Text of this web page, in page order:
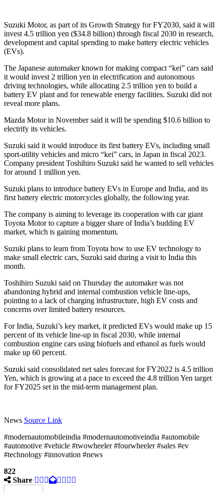
Suzuki Motor, as part of its Growth Strategy for FY2030, said it will
invest 4.5 trillion yen ($34.8 billion) through fiscal 2030 in research,
development and capital spending to make battery electric vehicles
(EVs).
The Japanese automaker known for making compact “kei” cars said
it would invest 2 trillion yen in electrification and autonomous
driving technologies, while allocating 2.5 trillion yen to build a
battery EV plant and for renewable energy facilities. Suzuki did not
reveal more plans.
Mazda Motor in November said it will be spending $10.6 billion to
electrify its vehicles.
Suzuki said it would introduce its first battery EVs, including small
sport-utility vehicles and micro “kei” cars, in Japan in fiscal 2023.
Company president Toshihiro Suzuki said he wanted to sell vehicles
for around 1 million yen.
Suzuki plans to introduce battery EVs in Europe and India, and its
first battery electric motorcycles globally, the following year.
The company is aiming to leverage its cooperation with car giant
Toyota Motor to capture a bigger share of India’s budding EV
market, which is gaining momentum.
Suzuki plans to learn from Toyota how to use EV technology to
make small electric cars, Suzuki said during a visit to India this
month.
Toshihiro Suzuki said on Thursday the automaker was not
abandoning hybrid and internal combustion vehicle line-ups,
pointing to a lack of charging infrastructure, high EV costs and
concerns over limited battery resources.
For India, Suzuki’s key market, it predicted EVs would make up 15
percent of its vehicle line-up in fiscal 2030, while internal
combustion engine cars using biofuels and ethanol as fuels would
make up 60 percent.
Suzuki said consolidated net sales forecast for FY2022 is 4.5 trillion
Yen, which is growing at a pace to exceed the 4.8 trillion Yen target
for FY2025 set in the mid-term management plan.
News Source Link
#modernautomobileindia #modernautomotiveindia #automobile
#automotive #vehicle #twowheeler #fourwheeler #sales #ev
#technology #innovation #news
822
Share